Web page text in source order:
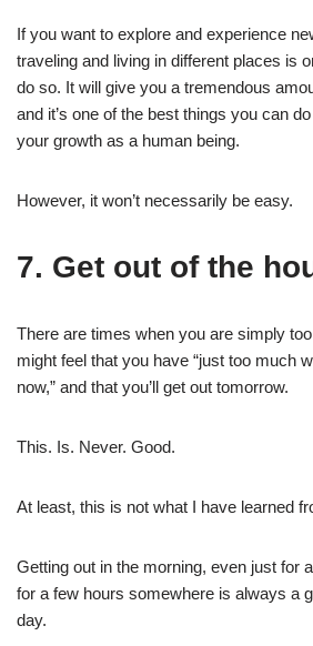
If you want to explore and experience
traveling and living in different places is
do so. It will give you a tremendous
and it’s one of the best things you can
your growth as a human being.
However, it won’t necessarily be easy.
7. Get out of the
There are times when you are simply
might feel that you have “just too much
now,” and that you’ll get out tomorrow.
This. Is. Never. Good.
At least, this is not what I have learned
Getting out in the morning, even just for
for a few hours somewhere is always a
day.